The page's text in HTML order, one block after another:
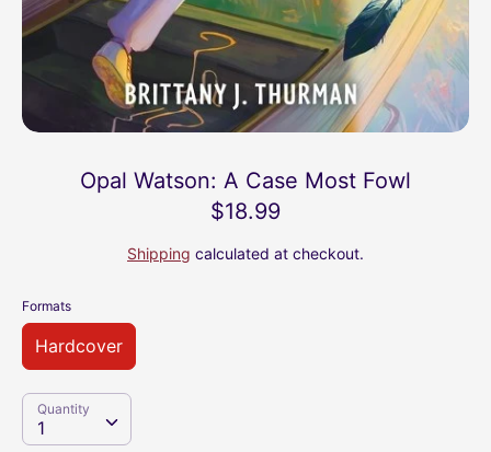
Opal Watson: A Case Most Fowl
$18.99
Shipping calculated at checkout.
Formats
Hardcover
Quantity
1
Quantity